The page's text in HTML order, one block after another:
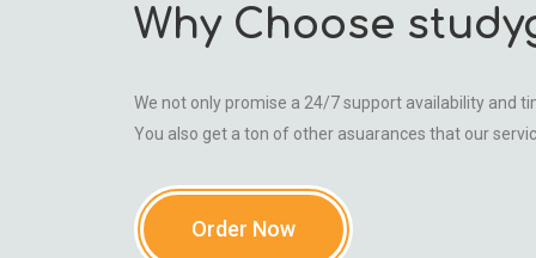
Why Choose
We not only promise a 24/7 support availability and
You also get a ton of other asuarances that our
Order Now